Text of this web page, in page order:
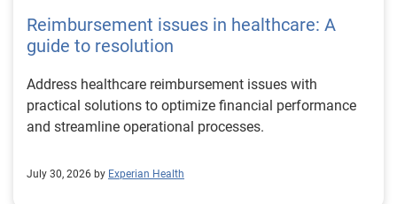
Reimbursement issues in healthcare: A
guide to resolution
Address healthcare reimbursement issues with
practical solutions to optimize financial performance
and streamline operational processes.
July 30, 2026 by Experian Health